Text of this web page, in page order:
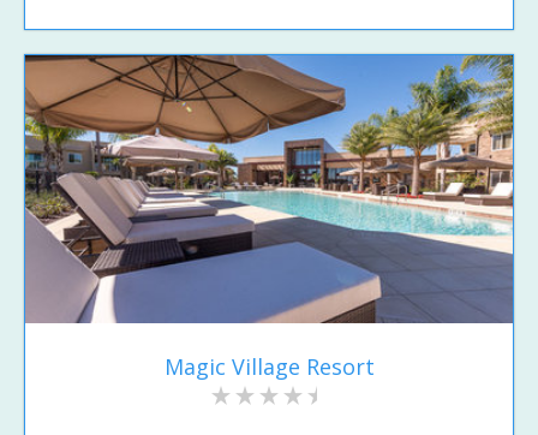
Magic Village Resort